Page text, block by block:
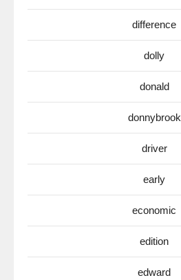
difference
dolly
donald
donnybrook
driver
early
economic
edition
edward